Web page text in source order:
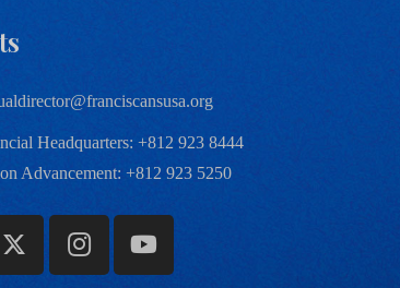
Headquarters: +812 923 8444
Advancement: +812 923 5250